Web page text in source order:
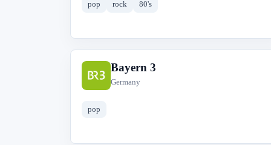
pop rock 80's
B
Bayern 3
Germany
pop